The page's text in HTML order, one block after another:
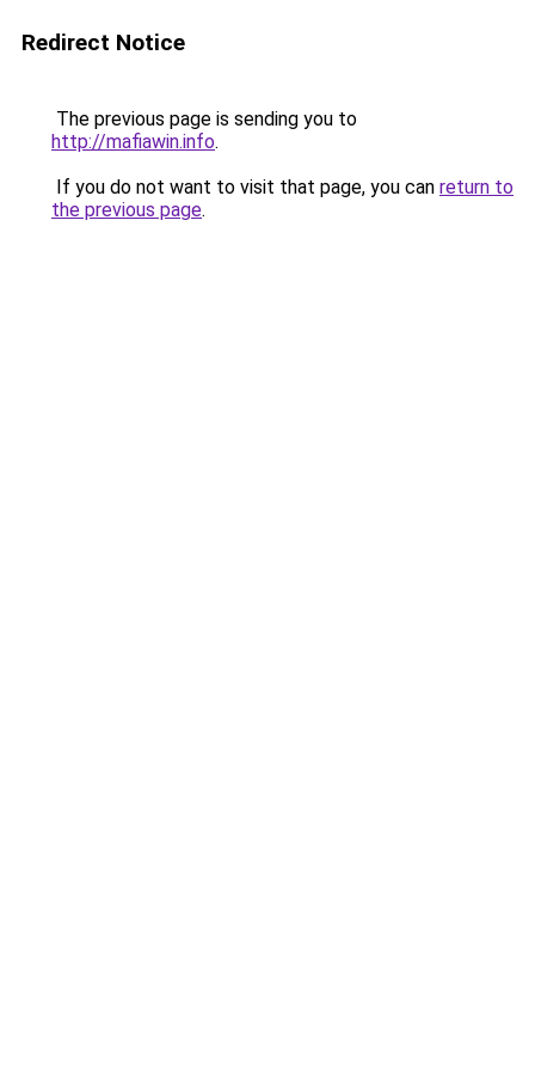
Redirect Notice
The previous page is sending you to
http://mafiawin.info.
If you do not want to visit that page, you can return to
the previous page.